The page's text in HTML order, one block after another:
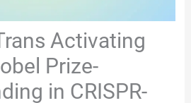
Activating
Prize-
in CRISPR-